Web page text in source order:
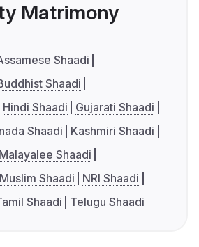
Matrimony
Shaadi
Shaadi
Hindi Shaadi
Gujarati Shaadi
Shaadi
Kashmiri Shaadi
Malayalee Shaadi
Muslim Shaadi
NRI Shaadi
Shaadi Telugu Shaadi